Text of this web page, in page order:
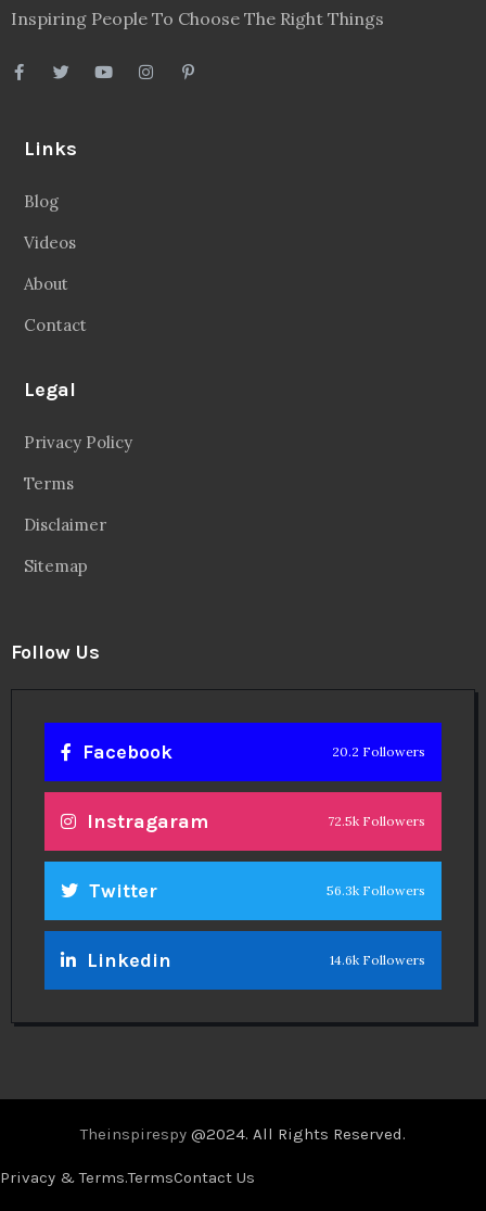
Inspiring People To Choose The Right Things
Links
Blog
Videos
About
Contact
Legal
Privacy Policy
Terms
Disclaimer
Sitemap
Follow Us
Facebook 20.2 Followers
Instragaram 72.5k Followers
Twitter 56.3k Followers
Linkedin 14.6k Followers
Theinspirespy @2024. All Rights Reserved.
Privacy & Terms.TermsContact Us